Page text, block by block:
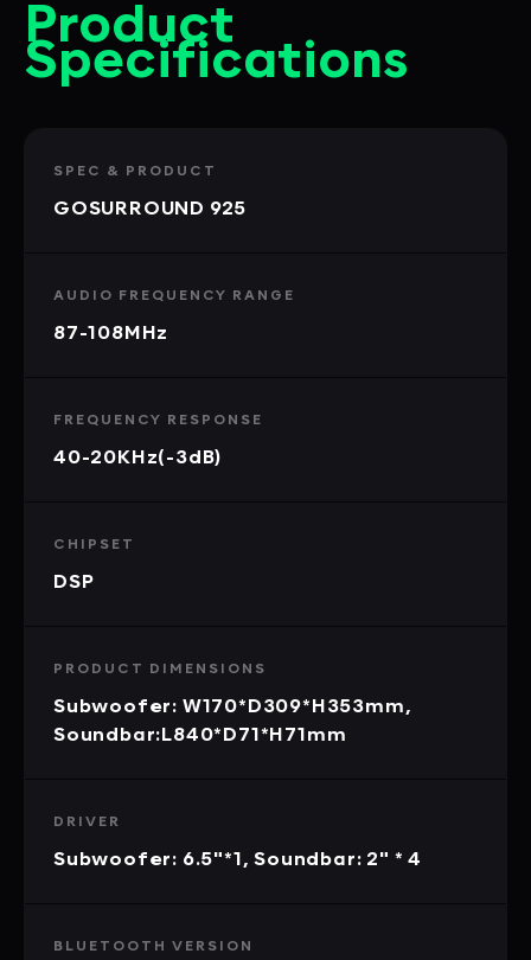
Product
Specifications
SPEC & PRODUCT
GOSURROUND 925
AUDIO FREQUENCY RANGE
87-108MHz
FREQUENCY RESPONSE
40-20KHz(-3dB)
CHIPSET
DSP
PRODUCT DIMENSIONS
Subwoofer: W170*D309*H353mm,
Soundbar:L840*D71*H71mm
DRIVER
Subwoofer: 6.5"*1, Soundbar: 2" * 4
BLUETOOTH VERSION